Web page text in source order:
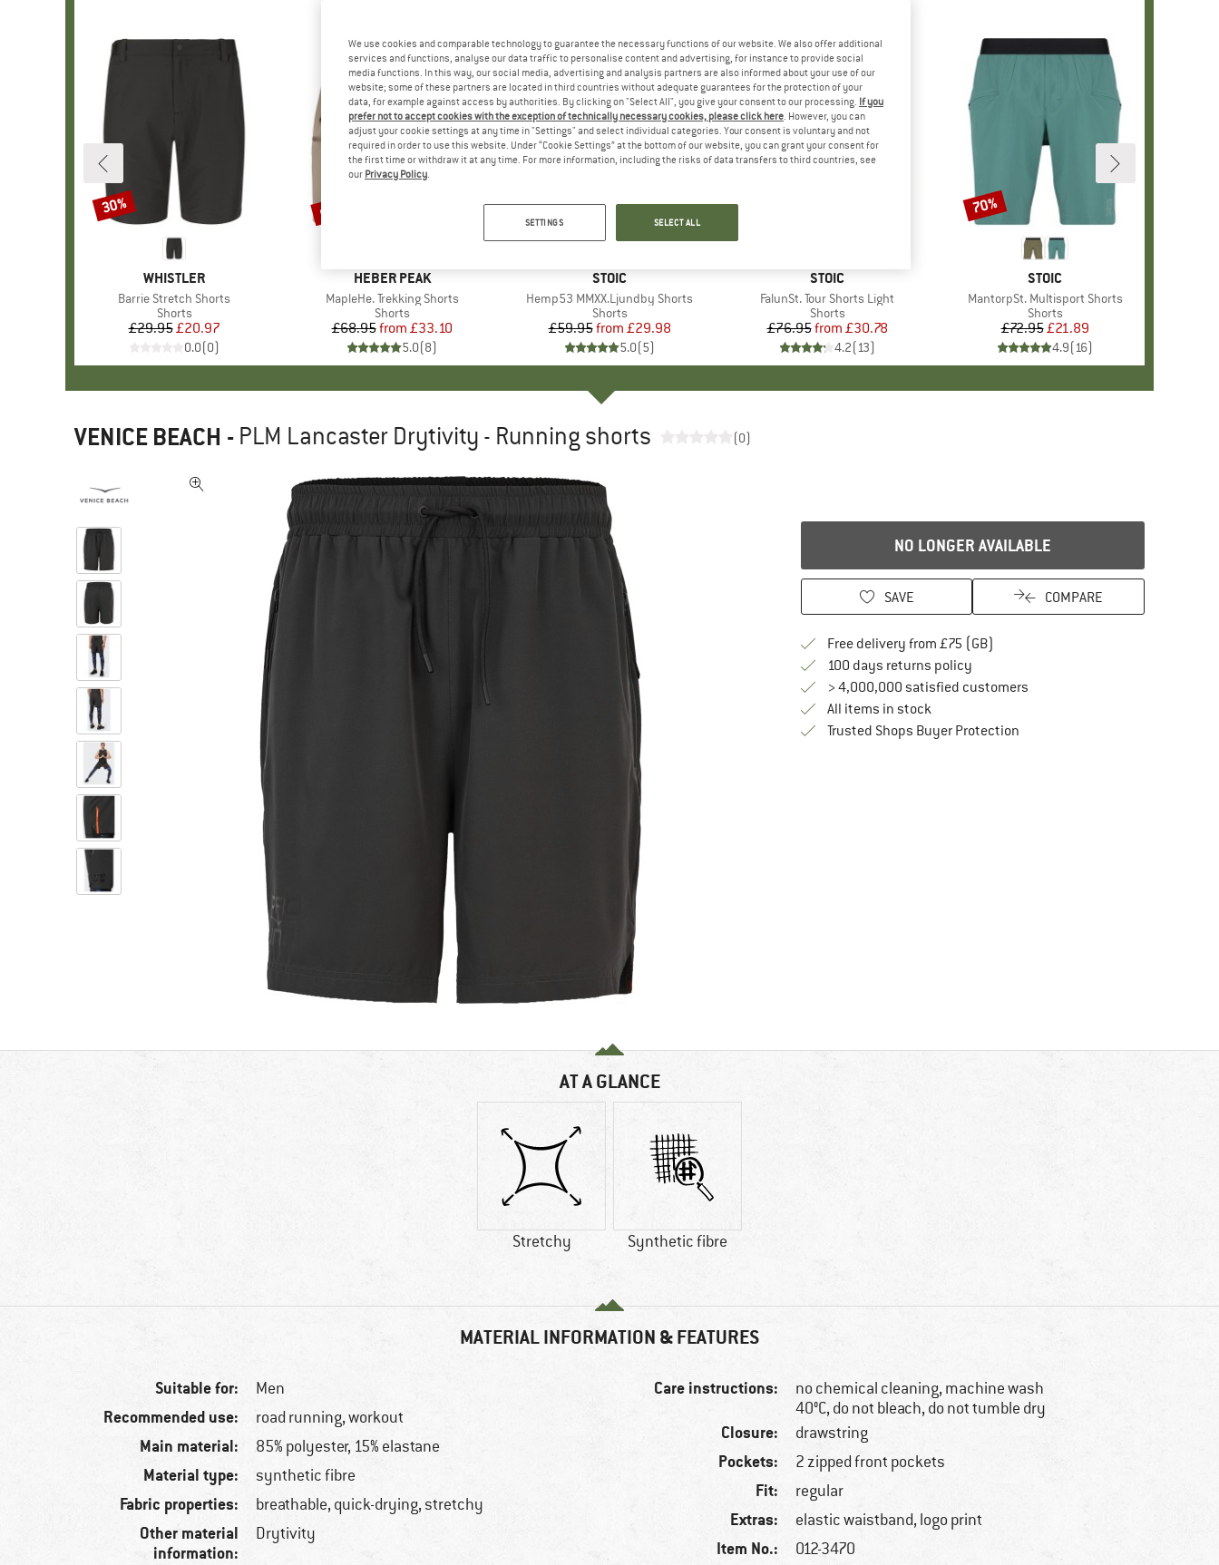
BRAND
WHISTLER
Item(s)
Barrie Stretch Shorts
Product group
Shorts
Price
£29.95Reduced Price
£20.97
0.0(0)
Discount
30%
BRAND
HEBER PEAK
Item(s)
MapleHe. Trekking Shorts
Product group
Shorts
Price
£68.95 Reduced Price
from £33.10
5.0(8)
Discount
up to 52%
BRAND
STOIC
Item(s)
Hemp53 MMXX.Ljundby Shorts
Product group
Shorts
Price
£59.95 Reduced Price
from £29.98
5.0(5)
Discount
up to 50%
BRAND
STOIC
Item(s)
FalunSt. Tour Shorts Light
Product group
Shorts
Price
£76.95 Reduced Price
from £30.78
4.2(13)
BRAND
STOIC
Item(s)
MantorpSt. Multisport Shorts
Product group
Shorts
Price
£72.95Reduced Price
£21.89
4.9(16)
Discount
70%
VENICE BEACH - PLM Lancaster Drytivity - Running shorts (0)
NO LONGER AVAILABLE
SAVE COMPARE
Free delivery from £75 (GB)
100 days returns policyFind our return policy here! Opens an
> 4,000,000 satisfied customers
All items in stock
Trusted Shops Buyer ProtectionFind all information here!
AT A GLANCE
Stretchy Synthetic fibre
MATERIAL INFORMATION & FEATURES
Suitable for: Men
Recommended use: road running, workout
Main material: 85% polyester, 15% elastane
Material type: synthetic fibre
Fabric properties: breathable, quick-drying, stretchy
Other material
information:
Drytivity
Care instructions:
no chemical cleaning, machine wash
40°C, do not bleach, do not tumble dry
Closure: drawstring
Pockets: 2 zipped front pockets
Fit: regular
Extras: elastic waistband, logo print
Item No.: 012-3470
We use cookies and comparable technology to guarantee the necessary functions of our website. We also offer additional
services and functions, analyse our data traffic to personalise content and advertising, for instance to provide social
media functions. In this way, our social media, advertising and analysis partners are also informed about your use of our
website; some of these partners are located in third countries without adequate guarantees for the protection of your
data, for example against access by authorities. By clicking on "Select All", you give your consent to our processing. If you
prefer not to accept cookies with the exception of technically necessary cookies, please click here. However, you can
adjust your cookie settings at any time in "Settings" and select individual categories. Your consent is voluntary and not
required in order to use this website. Under “Cookie Settings” at the bottom of our website, you can grant your consent for
the first time or withdraw it at any time. For more information, including the risks of data transfers to third countries, see
our Privacy Policy.
SETTINGS SELECT ALL